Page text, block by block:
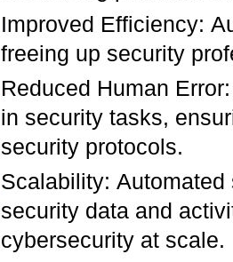
Improved Efficiency:
freeing up security
Reduced Human
in security tasks,
security protocols.
Scalability:
security data and
cybersecurity at scale.